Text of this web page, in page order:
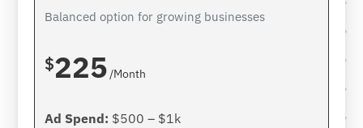
Balanced option for growing businesses
$225 /Month
Ad Spend: $500 – $1k